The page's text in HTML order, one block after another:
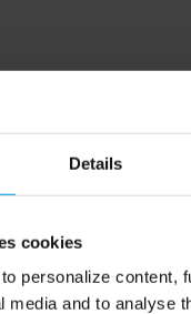
Details
cookies
personalize content,
media and to analyse